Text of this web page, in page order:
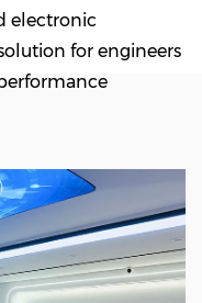
electronic
for engineers